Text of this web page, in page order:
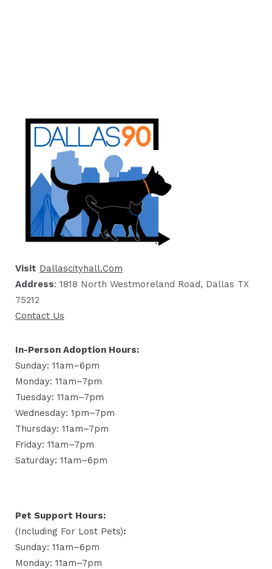
Visit Dallascityhall.com
Address: 1818 North Westmoreland Road, Dallas TX
75212
Contact Us
In-Person Adoption Hours:
Sunday: 11am–6pm
Monday: 11am–7pm
Tuesday: 11am–7pm
Wednesday: 1pm–7pm
Thursday: 11am–7pm
Friday: 11am–7pm
Saturday: 11am–6pm
Pet Support Hours:
(including For Lost Pets):
Sunday: 11am–6pm
Monday: 11am–7pm